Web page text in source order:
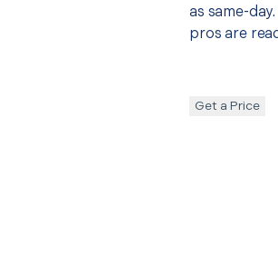
as same-
pros are
Get a Price